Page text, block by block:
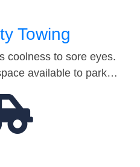
Towing
coolness to sore eyes.
available to park…